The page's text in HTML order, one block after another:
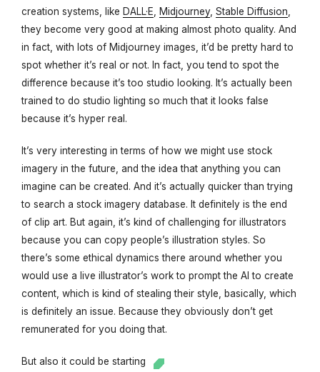
creation systems, like DALL·E Midjourney, Stable Diffusion
they become very good at making almost photo quality. And
in fact, with lots of Midjourney images, it’d be pretty hard to
spot whether it’s real or not. In fact, you tend to spot the
difference because it’s too studio looking. It’s actually been
trained to do studio lighting so much that it looks false
because it’s hyper real.
It’s very interesting in terms of how we might use stock
imagery in the future, and the idea that anything you can
imagine can be created. And it’s actually quicker than trying
to search a stock imagery database. It definitely is the end
of clip art. But again, it’s kind of challenging for illustrators
because you can copy people’s illustration styles. So
there’s some ethical dynamics there around whether you
would use a live illustrator’s work to prompt the AI to create
content, which is kind of stealing their style, basically, which
is definitely an issue. Because they obviously don’t get
remunerated for you doing that.
But also it could be starting